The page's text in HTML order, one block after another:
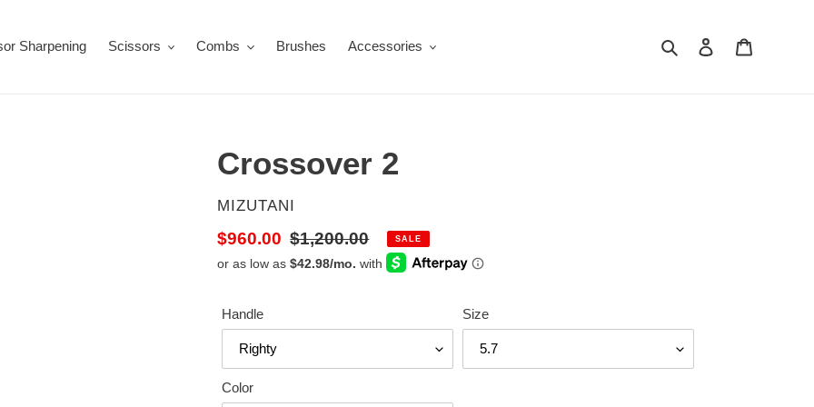
Sharpening Scissors Combs Brushes Accessories Search Log in
Crossover 2
VENDOR
MIZUTANI
Sale
price
$960.00 Regular
price
$1,200.00 SALE
Handle Size
Color